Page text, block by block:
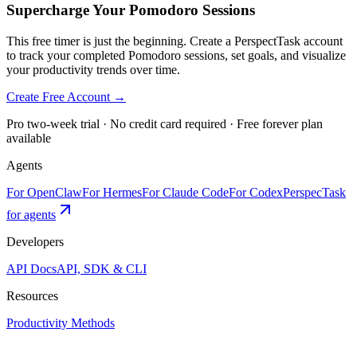
Supercharge Your Pomodoro Sessions
This free timer is just the beginning. Create a PerspectTask account
to track your completed Pomodoro sessions, set goals, and visualize
your productivity trends over time.
Create Free Account →
Pro two-week trial · No credit card required · Free forever plan
available
Agents
For OpenClawFor HermesFor Claude CodeFor CodexPerspecTask
for agents
Developers
API DocsAPI, SDK & CLI
Resources
Productivity Methods